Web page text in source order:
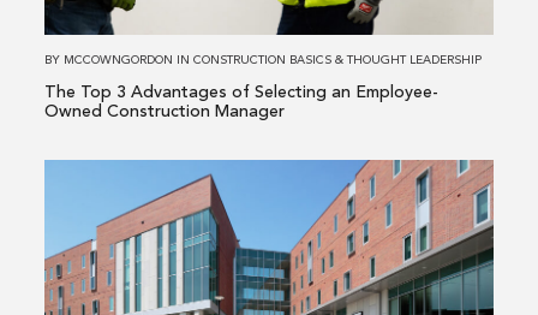
Selecting
Owned
BY MCCOWNGORDON INCONSTRUCTION BASICS &THOUGHT LEADERSHIP
The Top 3 Advantages of Selecting an Employee-
Owned Construction Manager
about
The
Pros